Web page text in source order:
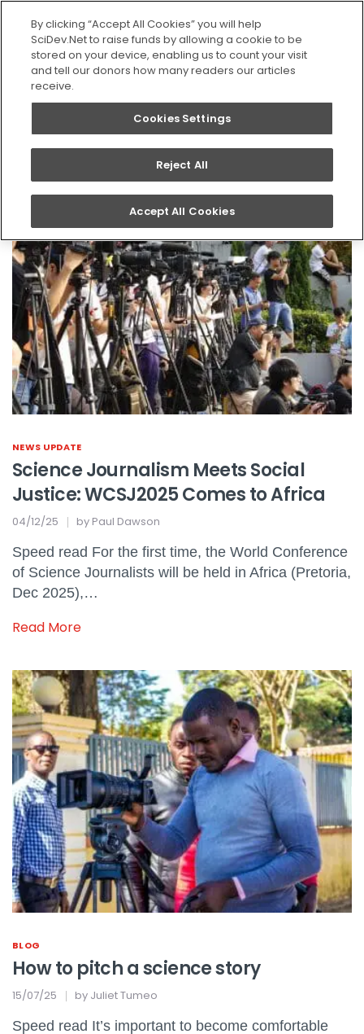
SEARCH
Home News
News
NEWS UPDATE
Science Journalism Meets Social
Justice: WCSJ2025 Comes to Africa
04/12/25 by Paul Dawson
Speed read For the first time, the World Conference
of Science Journalists will be held in Africa (Pretoria,
Dec 2025),…
Read More
BLOG
How to pitch a science story
15/07/25 by Juliet Tumeo
Speed read It’s important to become comfortable
By clicking “Accept All Cookies” you will help
SciDev.Net to raise funds by allowing a cookie to be
stored on your device, enabling us to count your visit
and tell our donors how many readers our articles
receive.
Cookies Settings
Reject All
Accept All Cookies